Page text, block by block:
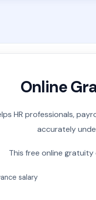
Online
HR professionals,
accurately
This free online
salary